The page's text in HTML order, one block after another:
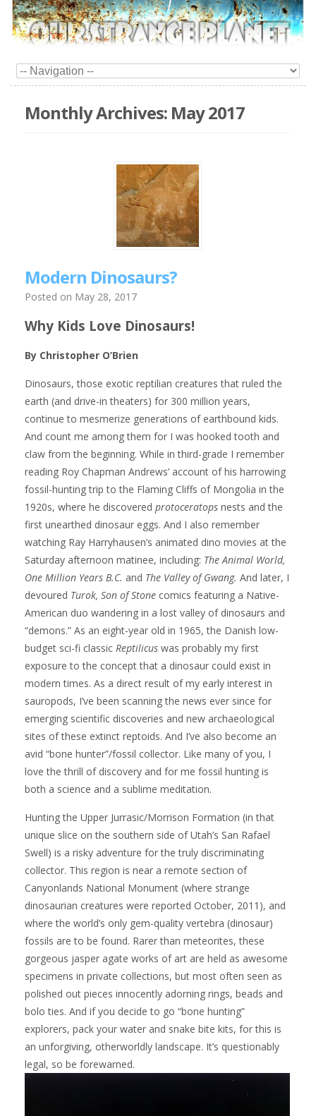
Monthly Archives: May 2017
Modern Dinosaurs?
Posted on May 28, 2017
Why Kids Love Dinosaurs!
By Christopher O’Brien
Dinosaurs, those exotic reptilian creatures that ruled the
earth (and drive-in theaters) for 300 million years,
continue to mesmerize generations of earthbound kids.
And count me among them for I was hooked tooth and
claw from the beginning. While in third-grade I remember
reading Roy Chapman Andrews’ account of his harrowing
fossil-hunting trip to the Flaming Cliffs of Mongolia in the
1920s, where he discovered protoceratops nests and the
first unearthed dinosaur eggs. And I also remember
watching Ray Harryhausen’s animated dino movies at the
Saturday afternoon matinee, including: The Animal World,
One Million Years B.C. and The Valley of Gwang. And later, I
devoured Turok, Son of Stone comics featuring a Native-
American duo wandering in a lost valley of dinosaurs and
“demons.” As an eight-year old in 1965, the Danish low-
budget sci-fi classic Reptilicus was probably my first
exposure to the concept that a dinosaur could exist in
modern times. As a direct result of my early interest in
sauropods, I’ve been scanning the news ever since for
emerging scientific discoveries and new archaeological
sites of these extinct reptoids. And I’ve also become an
avid “bone hunter”/fossil collector. Like many of you, I
love the thrill of discovery and for me fossil hunting is
both a science and a sublime meditation.
Hunting the Upper Jurrasic/Morrison Formation (in that
unique slice on the southern side of Utah’s San Rafael
Swell) is a risky adventure for the truly discriminating
collector. This region is near a remote section of
Canyonlands National Monument (where strange
dinosaurian creatures were reported October, 2011), and
where the world’s only gem-quality vertebra (dinosaur)
fossils are to be found. Rarer than meteorites, these
gorgeous jasper agate works of art are held as awesome
specimens in private collections, but most often seen as
polished out pieces innocently adorning rings, beads and
bolo ties. And if you decide to go “bone hunting”
explorers, pack your water and snake bite kits, for this is
an unforgiving, otherworldly landscape. It’s questionably
legal, so be forewarned.